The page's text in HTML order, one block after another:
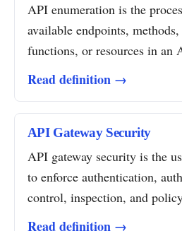
API enumeration is the
available endpoints, methods,
functions, or resources in an
Read definition →
API Gateway Security
API gateway security is the
to enforce authentication,
control, inspection, and
Read definition →